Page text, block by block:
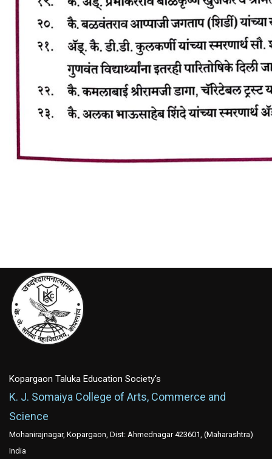
Kopargaon Taluka Education Society's
K. J. Somaiya College of Arts, Commerce and
Science
Mohanirajnagar, Kopargaon, Dist: Ahmednagar 423601, (Maharashtra)
India